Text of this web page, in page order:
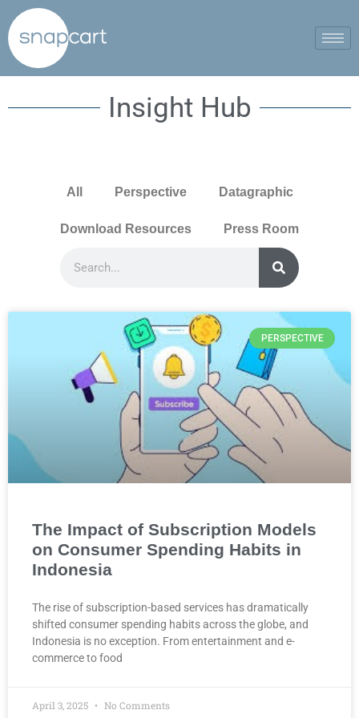
Insight Hub
All Perspective Datagraphic
Download Resources Press Room
PERSPECTIVE
The Impact of Subscription Models
on Consumer Spending Habits in
Indonesia
The rise of subscription-based services has dramatically
shifted consumer spending habits across the globe, and
Indonesia is no exception. From entertainment and e-
commerce to food
April 3, 2025 No Comments